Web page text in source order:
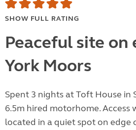
SHOW FULL RATING
Peaceful site on
York Moors
Spent 3 nights at Toft House in
6.5m hired motorhome. Access
located in a quiet spot on edge